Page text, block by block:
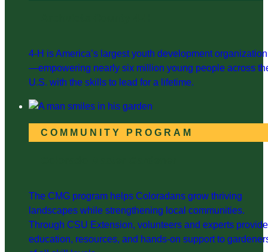
4-H is America’s largest youth development organization
—empowering nearly six million young people across
U.S. with the skills to lead for a lifetime.
COMMUNITY PROGRAM
The CMG program helps Coloradans grow thriving
landscapes while strengthening local communities.
Through CSU Extension, volunteers and experts provide
education, resources, and hands-on support to